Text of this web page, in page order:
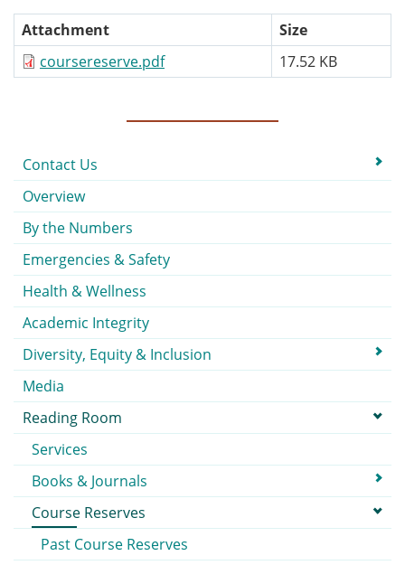
Attachment
Size
coursereserve.pdf
17.52 KB
Submenu
Contact Us
Overview
By the Numbers
Emergencies & Safety
Health & Wellness
Academic Integrity
Diversity, Equity & Inclusion
Media
Reading Room
Services
Books & Journals
Course Reserves
Past Course Reserves